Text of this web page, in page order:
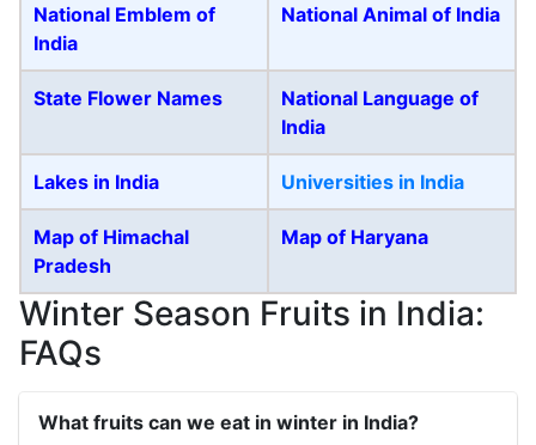
National Emblem of
India
National Animal of India
State Flower Names
National Language of
India
Lakes in India Universities in India
Map of Himachal
Pradesh
Map of Haryana
Winter Season Fruits in India:
FAQs
What fruits can we eat in winter in India?